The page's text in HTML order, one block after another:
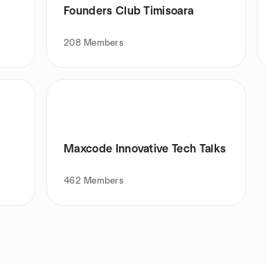
Founders Club Timisoara
208 Members
Maxcode Innovative Tech Talks
462 Members